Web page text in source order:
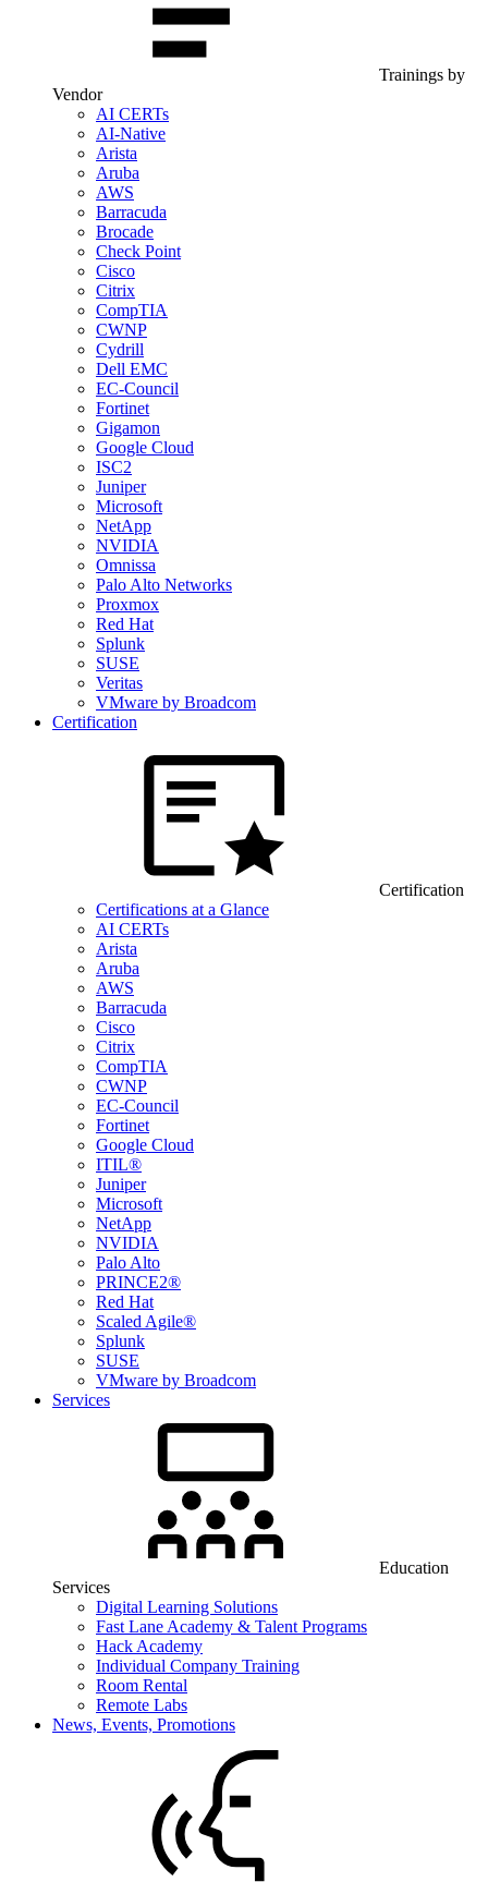
Trainings by
Vendor
AI CERTs
AI-Native
Arista
Aruba
AWS
Barracuda
Brocade
Check Point
Cisco
Citrix
CompTIA
CWNP
Cydrill
Dell EMC
EC-Council
Fortinet
Gigamon
Google Cloud
ISC2
Juniper
Microsoft
NetApp
NVIDIA
Omnissa
Palo Alto Networks
Proxmox
Red Hat
Splunk
SUSE
Veritas
VMware by Broadcom
Certification
Certification
Certifications at a Glance
AI CERTs
Arista
Aruba
AWS
Barracuda
Cisco
Citrix
CompTIA
CWNP
EC-Council
Fortinet
Google Cloud
ITIL®
Juniper
Microsoft
NetApp
NVIDIA
Palo Alto
PRINCE2®
Red Hat
Scaled Agile®
Splunk
SUSE
VMware by Broadcom
Services
Education
Services
Digital Learning Solutions
Fast Lane Academy & Talent Programs
Hack Academy
Individual Company Training
Room Rental
Remote Labs
News, Events, Promotions